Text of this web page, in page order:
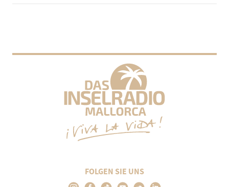
FOLGEN SIE UNS